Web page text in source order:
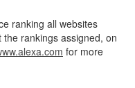
ranking all websites
rankings assigned, on
for more